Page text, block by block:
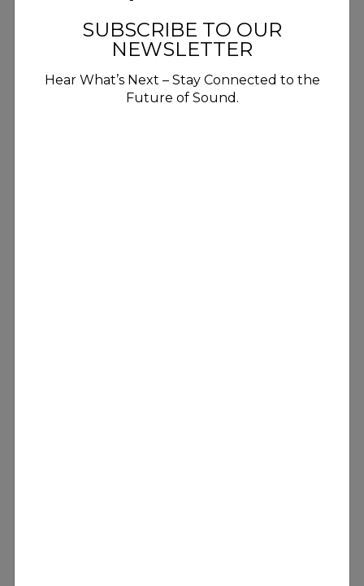
SUBSCRIBE TO OUR
NEWSLETTER
Hear What’s Next – Stay Connected to the
Future of Sound.